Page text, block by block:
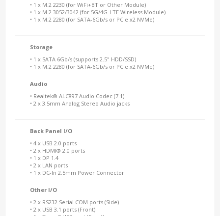
• 1 x M.2 2230 (for WiFi+BT or Other Module)
• 1 x M.2 3052/3042 (for 5G/4G-LTE Wireless Module)
• 1 x M.2 2280 (for SATA-6Gb/s or PCIe x2 NVMe)
Storage
• 1 x SATA 6Gb/s (supports 2.5" HDD/SSD)
• 1 x M.2 2280 (for SATA-6Gb/s or PCIe x2 NVMe)
Audio
• Realtek® ALC897 Audio Codec (7.1)
• 2 x 3.5mm Analog Stereo Audio jacks
Back Panel I/O
• 4 x USB 2.0 ports
• 2 x HDMI® 2.0 ports
• 1 x DP 1.4
• 2 x LAN ports
• 1 x DC-In 2.5mm Power Connector
Other I/O
• 2 x RS232 Serial COM ports (Side)
• 2 x USB 3.1 ports (Front)